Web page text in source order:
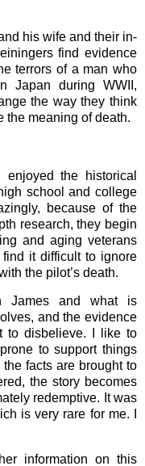
his wife and their in-
find evidence
terrors of a man who
Japan during WWII,
the way they think
the meaning of death.
the historical
school and college
because of the
research, they begin
and aging veterans
it difficult to ignore
the pilot’s death.
James and what is
and the evidence
to disbelieve. I like to
to support things
facts are brought to
the story becomes
redemptive. It was
is very rare for me. I
information on this